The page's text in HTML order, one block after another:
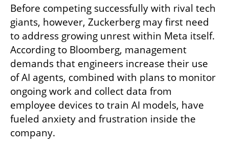
Before competing successfully with rival tech
giants, however, Zuckerberg may first need
to address growing unrest within Meta itself.
According to Bloomberg, management
demands that engineers increase their use
of AI agents, combined with plans to monitor
ongoing work and collect data from
employee devices to train AI models, have
fueled anxiety and frustration inside the
company.